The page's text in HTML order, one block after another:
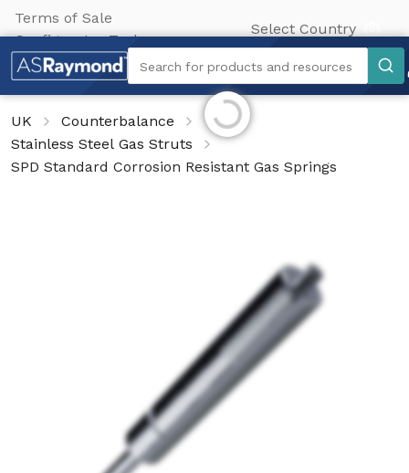
Terms of Sale
Configurator Tool
Select Country
Search
Search for products and resources
UK
Counterbalance
Stainless Steel Gas Struts
SPD Standard Corrosion Resistant Gas Springs
Initializing...